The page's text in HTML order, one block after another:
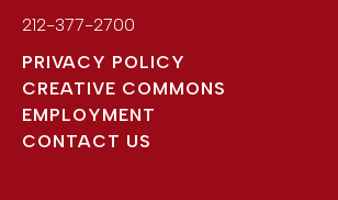
212-377-2700
PRIVACY POLICY
CREATIVE COMMONS
EMPLOYMENT
CONTACT US